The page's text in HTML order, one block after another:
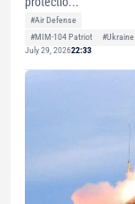
#Air Defense
#MIM-104 Patriot
#Ukraine
July 29, 202622:33